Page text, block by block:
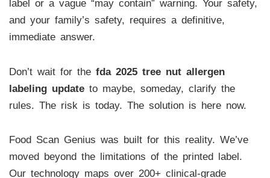
label or a vague “may contain” warning. Your safety,
and your family’s safety, requires a definitive,
immediate answer.
Don’t wait for the fda 2025 tree nut allergen
labeling updateto maybe, someday, clarify the
rules. The risk is today. The solution is here now.
Food Scan Genius was built for this reality. We’ve
moved beyond the limitations of the printed label.
Our technology maps over 200+ clinical-grade